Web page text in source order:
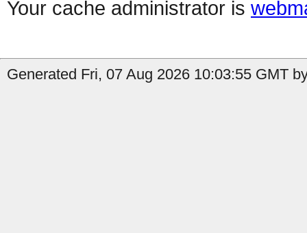
Your cache administrator is
Generated Fri, 07 Aug 2026 10:03:55 GMT